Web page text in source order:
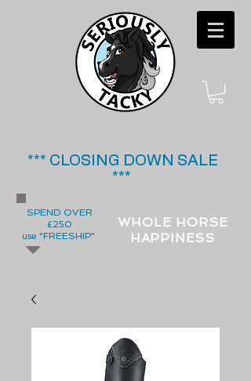
*** CLOSING DOWN SALE
***
SPEND OVER
£250
use "FREESHIP"
WHOLE HORSE
HAPPINESS